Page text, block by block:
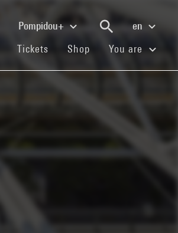
Pompidou+
en
(current)
Tickets (current)
Shop (current)You are